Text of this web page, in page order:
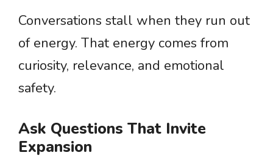
Conversations stall when they run out
of energy. That energy comes from
curiosity, relevance, and emotional
safety.
Ask Questions That Invite
Expansion